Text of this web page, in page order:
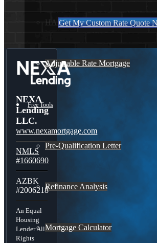
HARP Loan
Adjustable Rate Mortgage
Free Tools
Pre-Qualification Letter
Refinance Analysis
Mortgage Calculator
Get My Custom Rate Quote
NEXA
Lending
LLC.
www.nexamortgage.com
NMLS
#1660690
AZBK
#2006218
An Equal
Housing
Lender All
Rights